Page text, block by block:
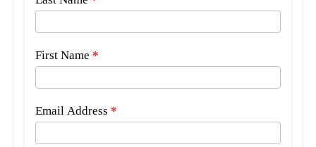
Bar
Form
First Name *
Email Address *